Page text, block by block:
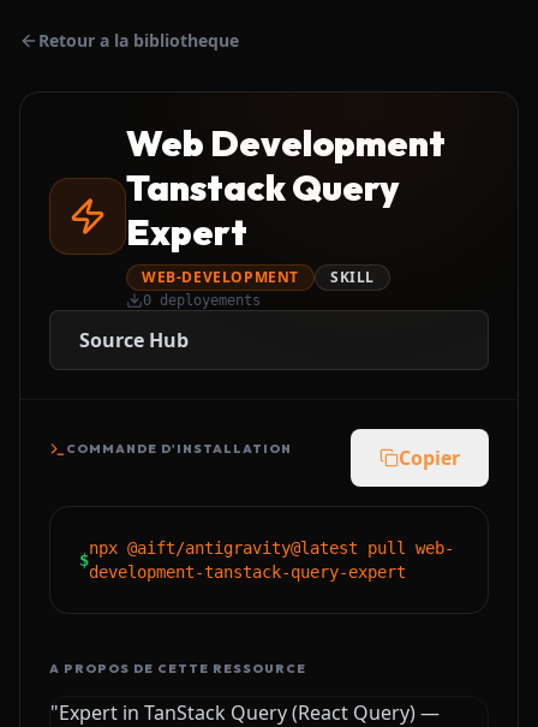
Retour a la bibliotheque
Web Development
Tanstack Query
Expert
WEB-DEVELOPMENT SKILL
0 deployements
Source Hub
COMMANDE D'INSTALLATION Copier
$
npx @aift/antigravity@latest pull web-
development-tanstack-query-expert
A PROPOS DE CETTE RESSOURCE
"Expert in TanStack Query (React Query) —